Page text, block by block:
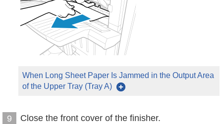
When Long Sheet Paper Is Jammed in the Output Area
of the Upper Tray (Tray A)
9 Close the front cover of the finisher.